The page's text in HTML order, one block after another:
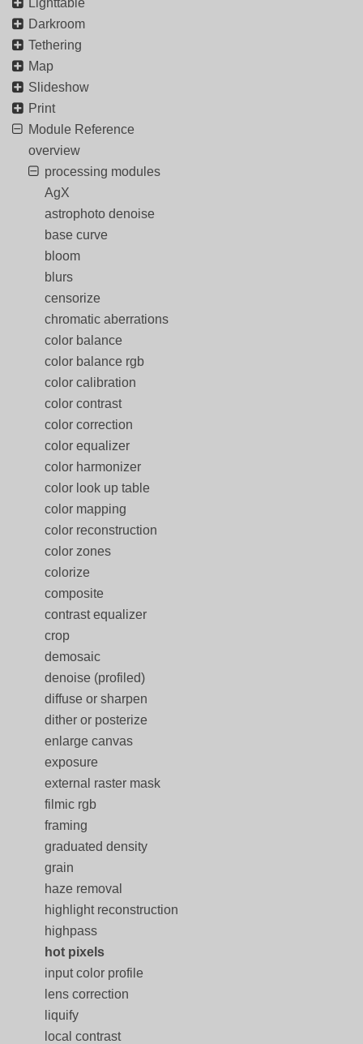
Darkroom
Tethering
Map
Slideshow
Print
Module Reference
overview
processing modules
AgX
astrophoto denoise
base curve
bloom
blurs
censorize
chromatic aberrations
color balance
color balance rgb
color calibration
color contrast
color correction
color equalizer
color harmonizer
color look up table
color mapping
color reconstruction
color zones
colorize
composite
contrast equalizer
crop
demosaic
denoise (profiled)
diffuse or sharpen
dither or posterize
enlarge canvas
exposure
external raster mask
filmic rgb
framing
graduated density
grain
haze removal
highlight reconstruction
highpass
hot pixels
input color profile
lens correction
liquify
local contrast